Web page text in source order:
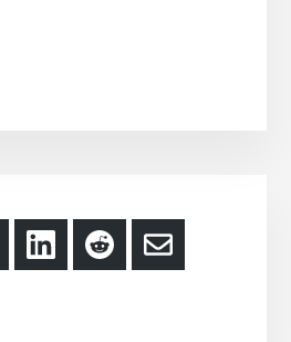
Share
on
Share
on
Share
via